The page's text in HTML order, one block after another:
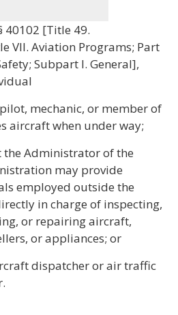
40102 [Title 49.
VII. Aviation Programs; Part
Subpart I. General],
mechanic, or member of
aircraft when under way;
the Administrator of the
may provide
employed outside the
in charge of inspecting,
or repairing aircraft,
or appliances; or
dispatcher or air traffic